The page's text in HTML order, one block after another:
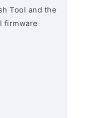
Tool and the
firmware